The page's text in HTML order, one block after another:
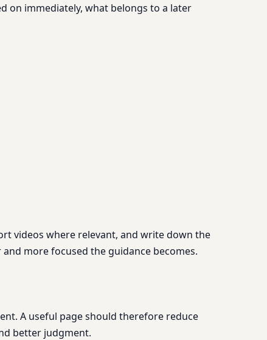
on immediately, what belongs to a later
videos where relevant, and write down the
more focused the guidance becomes.
A useful page should therefore reduce
better judgment.